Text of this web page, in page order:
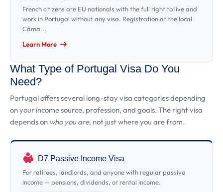
French citizens are EU nationals with the full right to live and
work in Portugal without any visa. Registration at the local
Câma...
Learn More
What Type of Portugal Visa Do You
Need?
Portugal offers several long-stay visa categories depending
on your income source, profession, and goals. The right visa
depends on who you are, not just where you are from.
D7 Passive Income Visa
For retirees, landlords, and anyone with regular passive
income — pensions, dividends, or rental income.